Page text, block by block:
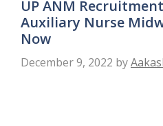
UP ANM
Auxiliary Nurse
Now
December 9, 2022 by